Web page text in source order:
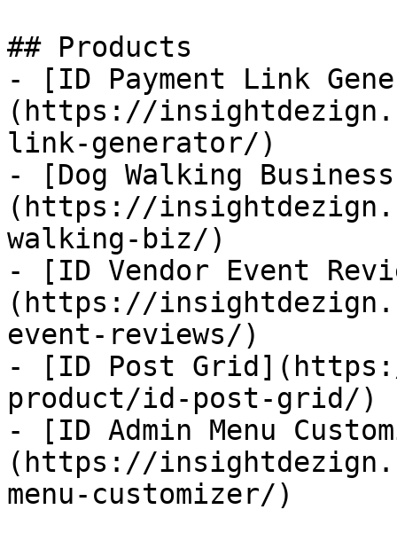
## Products
- [ID Payment Link
(https://
link-generator/)
- [Dog Walking
(https://
walking-biz/)
- [ID Vendor Event
(https://
event-reviews/)
- [ID Post
product/id-post-grid/)
- [ID Admin Menu
(https://
menu-customizer/)